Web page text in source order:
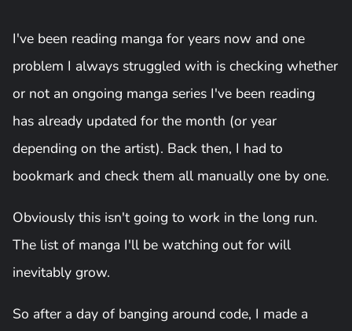
I've been reading manga for years now and one
problem I always struggled with is checking whether
or not an ongoing manga series I've been reading
has already updated for the month (or year
depending on the artist). Back then, I had to
bookmark and check them all manually one by one.
Obviously this isn't going to work in the long run.
The list of manga I'll be watching out for will
inevitably grow.
So after a day of banging around code, I made a